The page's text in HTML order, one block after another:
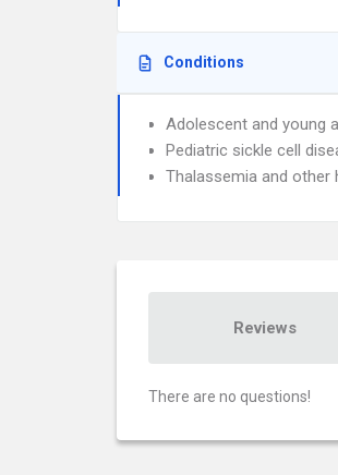
Conditions
Adolescent and young
Pediatric sickle cell
Thalassemia and other
Reviews
There are no questions!